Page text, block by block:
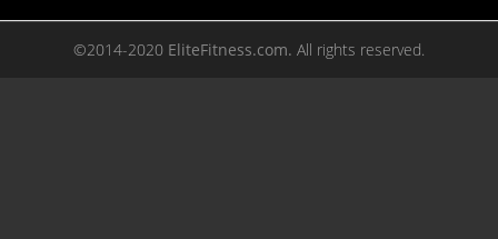
©2014-2020 EliteFitness.com. All rights reserved.